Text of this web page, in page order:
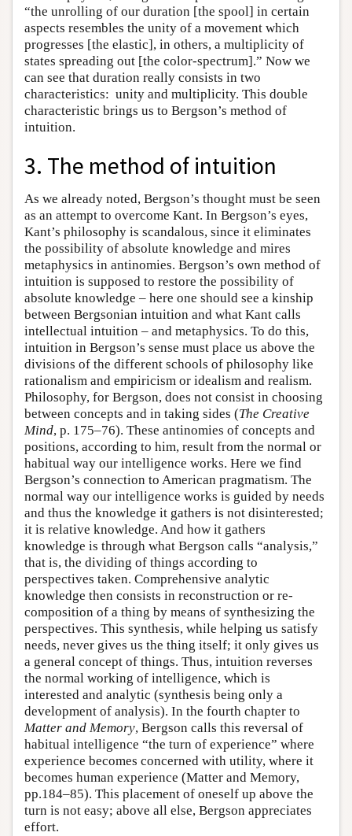
“the unrolling of our duration [the spool] in certain
aspects resembles the unity of a movement which
progresses [the elastic], in others, a multiplicity of
states spreading out [the color-spectrum].” Now we
can see that duration really consists in two
characteristics: unity and multiplicity. This double
characteristic brings us to Bergson’s method of
intuition.
3. The method of intuition
As we already noted, Bergson’s thought must be seen
as an attempt to overcome Kant. In Bergson’s eyes,
Kant’s philosophy is scandalous, since it eliminates
the possibility of absolute knowledge and mires
metaphysics in antinomies. Bergson’s own method of
intuition is supposed to restore the possibility of
absolute knowledge – here one should see a kinship
between Bergsonian intuition and what Kant calls
intellectual intuition – and metaphysics. To do this,
intuition in Bergson’s sense must place us above the
divisions of the different schools of philosophy like
rationalism and empiricism or idealism and realism.
Philosophy, for Bergson, does not consist in choosing
between concepts and in taking sides (The Creative
Mind, p. 175–76). These antinomies of concepts and
positions, according to him, result from the normal or
habitual way our intelligence works. Here we find
Bergson’s connection to American pragmatism. The
normal way our intelligence works is guided by needs
and thus the knowledge it gathers is not disinterested;
it is relative knowledge. And how it gathers
knowledge is through what Bergson calls “analysis,”
that is, the dividing of things according to
perspectives taken. Comprehensive analytic
knowledge then consists in reconstruction or re-
composition of a thing by means of synthesizing the
perspectives. This synthesis, while helping us satisfy
needs, never gives us the thing itself; it only gives us
a general concept of things. Thus, intuition reverses
the normal working of intelligence, which is
interested and analytic (synthesis being only a
development of analysis). In the fourth chapter to
Matter and Memory, Bergson calls this reversal of
habitual intelligence “the turn of experience” where
experience becomes concerned with utility, where it
becomes human experience (Matter and Memory,
pp.184–85). This placement of oneself up above the
turn is not easy; above all else, Bergson appreciates
effort.